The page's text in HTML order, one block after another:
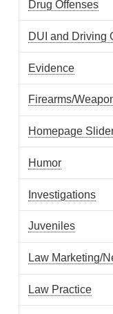
Drug Offenses
DUI and Driving
Evidence
Firearms/
Homepage
Humor
Investigations
Juveniles
Law Marketing/
Law Practice